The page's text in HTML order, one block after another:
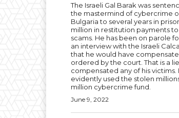
The Israeli Gal Barak was
the mastermind of cybercrime
Bulgaria to several years in
million in restitution payments
scams. He has been on parole
an interview with the Israeli
that he would have
ordered by the court. That is a
compensated any of his victims.
evidently used the stolen
million cybercrime fund.
June 9, 2022